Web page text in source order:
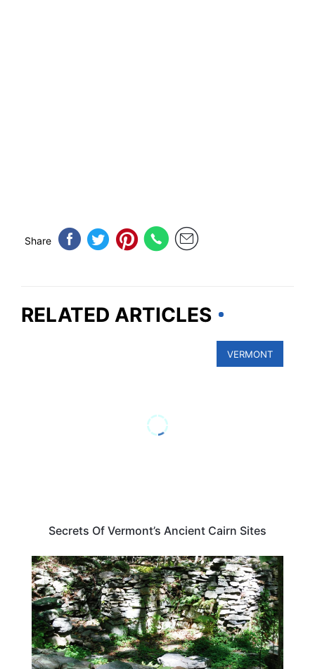
Share
RELATED ARTICLES
VERMONT
Secrets Of Vermont’s Ancient Cairn Sites
CONNECTICUT